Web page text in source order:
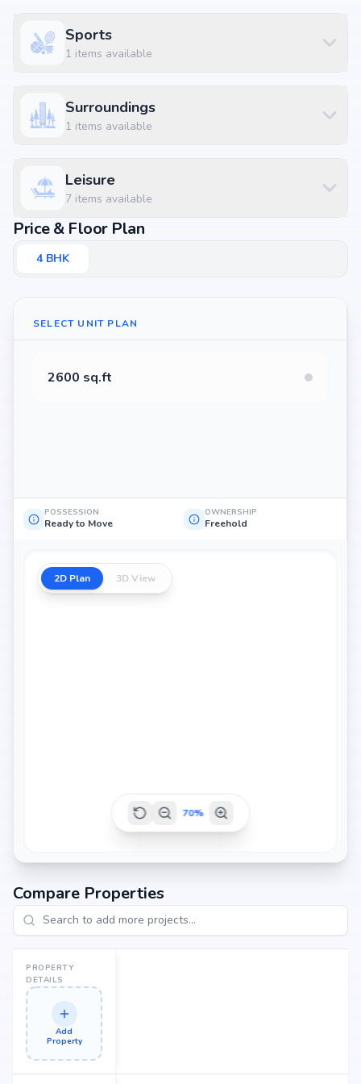
Sports
1 items available
Surroundings
1 items available
Leisure
7 items available
Price & Floor Plan
4BHK
SELECT UNIT PLAN
2600 sq.ft
POSSESSION
Ready to Move
OWNERSHIP
Freehold
2D Plan 3D View
70%
Compare Properties
PROPERTY
DETAILS
Add
Property